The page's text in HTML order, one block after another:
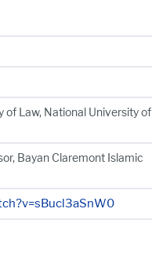
of Law, National University of
Bayan Claremont Islamic